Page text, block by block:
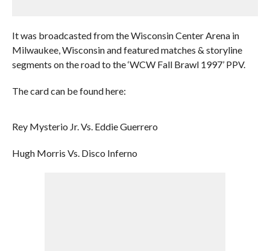
It was broadcasted from the Wisconsin Center Arena in
Milwaukee, Wisconsin and featured matches & storyline
segments on the road to the ‘WCW Fall Brawl 1997’ PPV.
The card can be found here:
Rey Mysterio Jr. Vs. Eddie Guerrero
Hugh Morris Vs. Disco Inferno